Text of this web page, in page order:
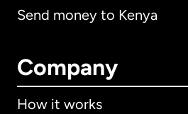
Send money to Kenya
Company
How it works